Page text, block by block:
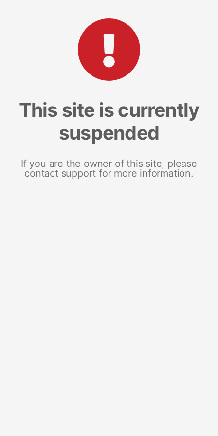
This site is currently
suspended
If you are the owner of this site, please
contact support for more information.